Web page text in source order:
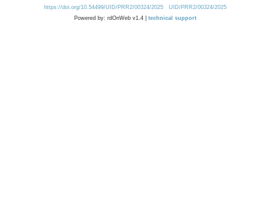
https://doi.org/10.54499/UID/PRR2/00324/2025
UID/PRR2/00324/2025
Powered by: rdOnWeb v1.4 | technical support